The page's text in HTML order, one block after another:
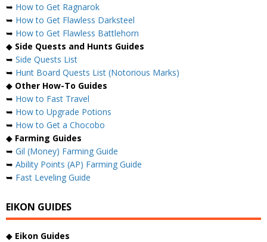
➥ How to Get Ragnarok
➥ How to Get Flawless Darksteel
➥ How to Get Flawless Battlehorn
◆ Side Quests and Hunts Guides
➥ Side Quests List
➥ Hunt Board Quests List (Notorious Marks)
◆ Other How-To Guides
➥ How to Fast Travel
➥ How to Upgrade Potions
➥ How to Get a Chocobo
◆ Farming Guides
➥ Gil (Money) Farming Guide
➥ Ability Points (AP) Farming Guide
➥ Fast Leveling Guide
EIKON GUIDES
◆ Eikon Guides